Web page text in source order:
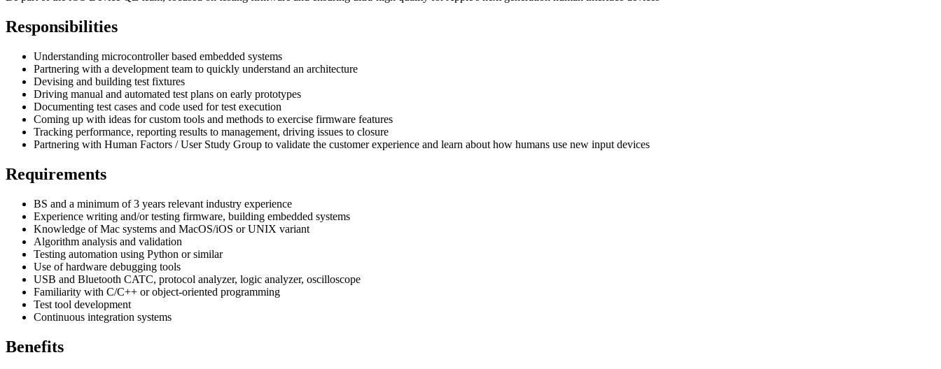
Responsibilities
Understanding microcontroller based embedded systems
Partnering with a development team to quickly understand an architecture
Devising and building test fixtures
Driving manual and automated test plans on early prototypes
Documenting test cases and code used for test execution
Coming up with ideas for custom tools and methods to exercise firmware features
Tracking performance, reporting results to management, driving issues to closure
Partnering with Human Factors / User Study Group to validate the customer experience and learn about how humans use new input devices
Requirements
BS and a minimum of 3 years relevant industry experience
Experience writing and/or testing firmware, building embedded systems
Knowledge of Mac systems and MacOS/iOS or UNIX variant
Algorithm analysis and validation
Testing automation using Python or similar
Use of hardware debugging tools
USB and Bluetooth CATC, protocol analyzer, logic analyzer, oscilloscope
Familiarity with C/C++ or object-oriented programming
Test tool development
Continuous integration systems
Benefits